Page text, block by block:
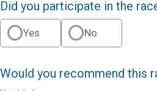
Did you participate in the
Yes No
Would you recommend this